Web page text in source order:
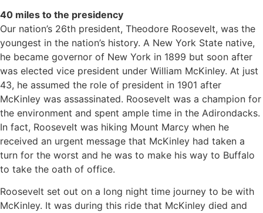
40 miles to the presidency
Our nation’s 26th president, Theodore Roosevelt, was the
youngest in the nation’s history. A New York State native,
he became governor of New York in 1899 but soon after
was elected vice president under William McKinley. At just
43, he assumed the role of president in 1901 after
McKinley was assassinated. Roosevelt was a champion for
the environment and spent ample time in the Adirondacks.
In fact, Roosevelt was hiking Mount Marcy when he
received an urgent message that McKinley had taken a
turn for the worst and he was to make his way to Buffalo
to take the oath of office.
Roosevelt set out on a long night time journey to be with
McKinley. It was during this ride that McKinley died and